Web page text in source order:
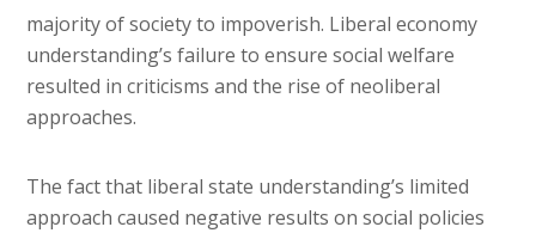
majority of society to impoverish. Liberal economy
understanding’s failure to ensure social welfare
resulted in criticisms and the rise of neoliberal
approaches.
The fact that liberal state understanding’s limited
approach caused negative results on social policies